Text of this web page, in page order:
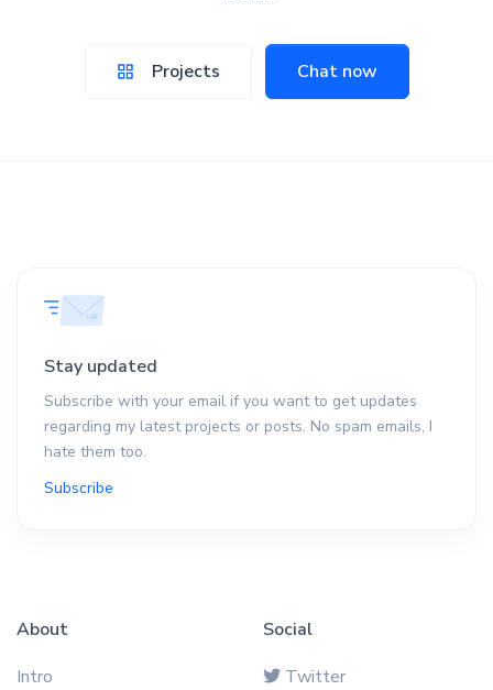
Projects Chat now
Stay updated
Subscribe with your email if you want to get updates
regarding my latest projects or posts. No spam emails, I
hate them too.
Subscribe
About
Intro
Social
Twitter